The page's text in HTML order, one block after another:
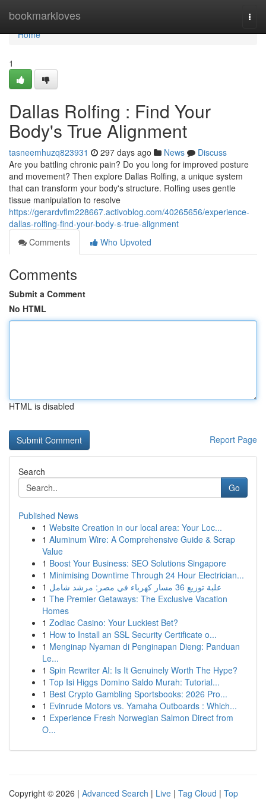
bookmarkloves
Home
Home
1
Dallas Rolfing : Find Your
Body's True Alignment
tasneemhuzq823931 297 days ago News
Discuss
Are you battling chronic pain? Do you long for improved posture
and movement? Then explore Dallas Rolfing, a unique system
that can transform your body's structure. Rolfing uses gentle
tissue manipulation to resolve
https://gerardvflm228667.activoblog.com/40265656/experience-
dallas-rolfing-find-your-body-s-true-alignment
Comments
Who Upvoted
Comments
Submit a Comment
No HTML
HTML is disabled
Report Page
Search
Go
Published News
1 Website Creation in our local area: Your Loc...
1 Aluminum Wire: A Comprehensive Guide & Scrap
Value
1 Boost Your Business: SEO Solutions Singapore
1 Minimising Downtime Through 24 Hour Electrician...
1
علبة توزيع 36 مسار كهرباء في مصر: مرشد شامل
1 The Premier Getaways: The Exclusive Vacation
Homes
1 Zodiac Casino: Your Luckiest Bet?
1 How to Install an SSL Security Certificate o...
1 Menginap Nyaman di Penginapan Dieng: Panduan
Le...
1 Spin Rewriter AI: Is It Genuinely Worth The Hype?
1 Top Isi Higgs Domino Saldo Murah: Tutorial...
1 Best Crypto Gambling Sportsbooks: 2026 Pro...
1 Evinrude Motors vs. Yamaha Outboards : Which...
1 Experience Fresh Norwegian Salmon Direct from
O...
Copyright © 2026 | Advanced Search | Live | Tag Cloud | Top